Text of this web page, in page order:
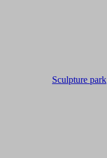
Sculpture park